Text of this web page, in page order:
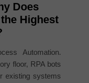
Does
Highest
Automation.
floor, RPA bots
existing systems